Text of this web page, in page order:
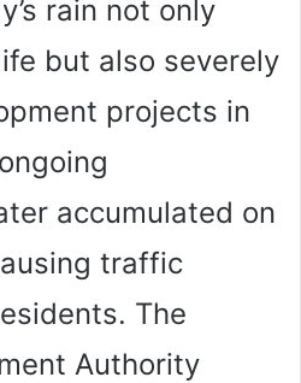
rain not only
but also severely
projects in
accumulated on
traffic
The
Authority